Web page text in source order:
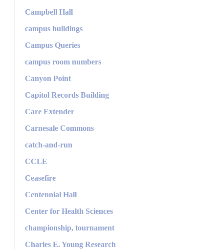
Campbell Hall
campus buildings
Campus Queries
campus room numbers
Canyon Point
Capitol Records Building
Care Extender
Carnesale Commons
catch-and-run
CCLE
Ceasefire
Centennial Hall
Center for Health Sciences
championship, tournament
Charles E. Young Research